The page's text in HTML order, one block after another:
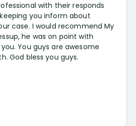
with their responds
you inform about
case. I would recommend My
he was on point with
You guys are awesome
God bless you guys.